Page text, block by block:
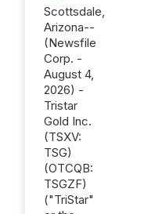
Scottsdale,
Arizona--
(Newsfile
Corp. -
August 4,
2026) -
Tristar
Gold Inc.
(TSXV:
TSG)
(OTCQB:
TSGZF)
("TriStar"